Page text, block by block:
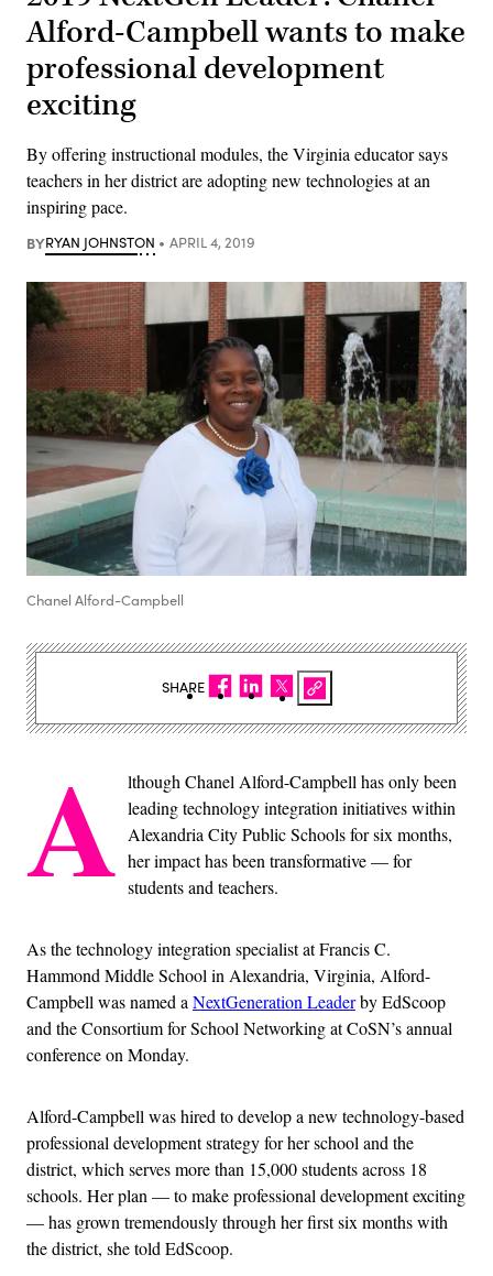
Alford-Campbell wants to make
professional development
exciting
By offering instructional modules, the Virginia educator says
teachers in her district are adopting new technologies at an
inspiring pace.
BYRYAN JOHNSTON APRIL 4, 2019
Chanel Alford-Campbell
A lthough Chanel Alford-Campbell has only been
leading technology integration initiatives within
Alexandria City Public Schools for six months,
her impact has been transformative — for
students and teachers.
As the technology integration specialist at Francis C.
Hammond Middle School in Alexandria, Virginia, Alford-
Campbell was named a NextGeneration Leaderby EdScoop
and the Consortium for School Networking at CoSN’s annual
conference on Monday.
Alford-Campbell was hired to develop a new technology-based
professional development strategy for her school and the
district, which serves more than 15,000 students across 18
schools. Her plan — to make professional development exciting
— has grown tremendously through her first six months with
the district, she told EdScoop.
SHARE